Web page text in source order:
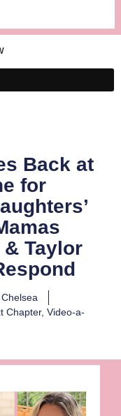
Back at
for
Taylor
Chelsea
Chapter, Video-a-